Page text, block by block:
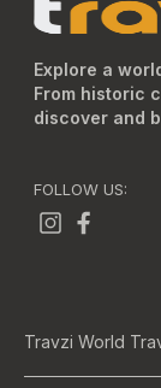
Explore a
From historic
discover and
FOLLOW US:
Travzi World